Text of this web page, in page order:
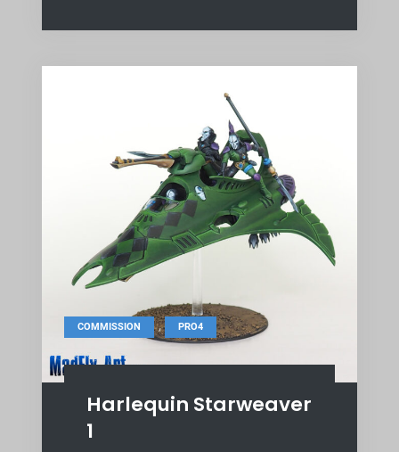
COMMISSION , PRO4
Harlequin Starweaver
1